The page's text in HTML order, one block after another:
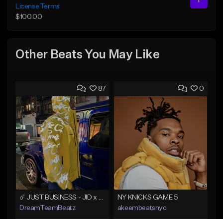
License Terms
$100.00
Other Beats You May Like
87
DreamTeamBeatz
0
NY KNICKS GAME 5
akeembeatsnyc